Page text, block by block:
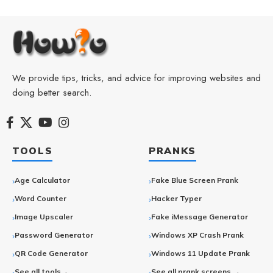
We provide tips, tricks, and advice for improving websites and
doing better search.
TOOLS
Age Calculator
Word Counter
Image Upscaler
Password Generator
QR Code Generator
PRANKS
Fake Blue Screen Prank
Hacker Typer
Fake iMessage Generator
Windows XP Crash Prank
Windows 11 Update Prank